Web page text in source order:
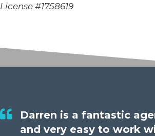
License #1758619
Darren is a fantastic
and very easy to work